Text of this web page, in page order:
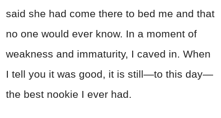
said she had come there to bed me and that
no one would ever know. In a moment of
weakness and immaturity, I caved in. When
I tell you it was good, it is still—to this day—
the best nookie I ever had.